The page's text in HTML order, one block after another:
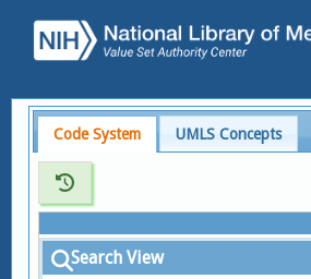
Code System UMLS Concepts
Search View